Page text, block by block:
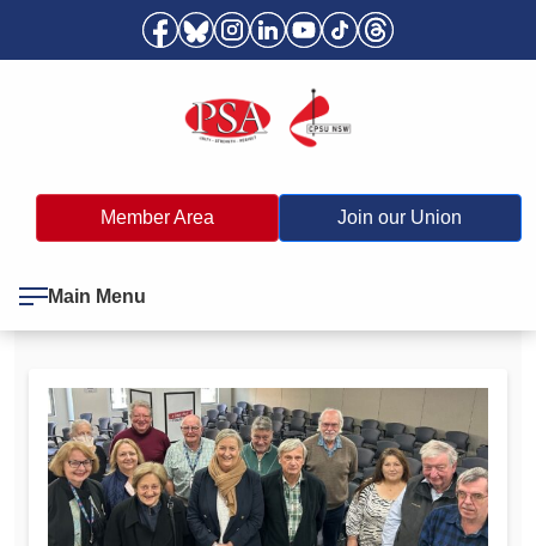
Member Area Join our Union
Main Menu